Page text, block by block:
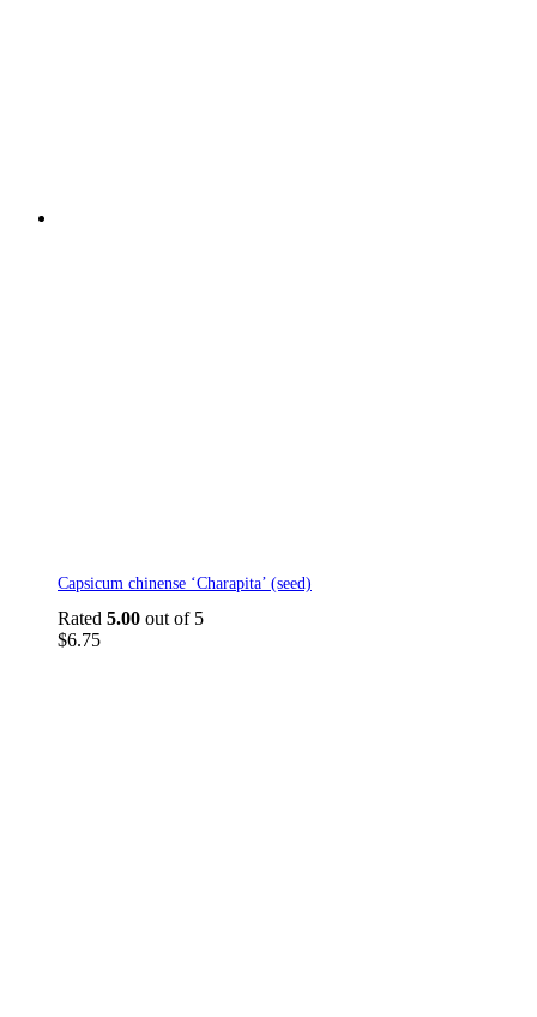
Capsicum chinense ‘Charapita’ (seed)
Rated 5.00 out of 5
$6.75